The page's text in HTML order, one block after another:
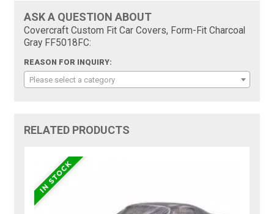
ASK A QUESTION ABOUT
Covercraft Custom Fit Car Covers, Form-Fit Charcoal
Gray FF5018FC:
REASON FOR INQUIRY:
Please select a category
RELATED PRODUCTS